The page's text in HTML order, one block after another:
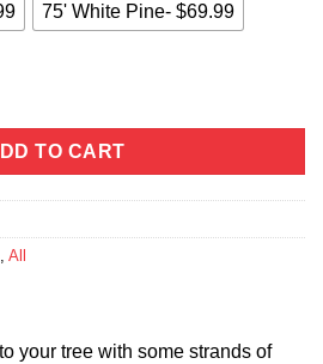
75' White Pine- $69.99
TO CART
All
your tree with some strands of